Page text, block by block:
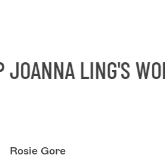
LING'S WORK
Rosie Gore